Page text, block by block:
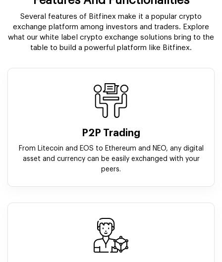
Several features of Bitfinex make it a popular crypto
exchange platform among investors and traders. Explore
what our white label crypto exchange solutions bring to the
table to build a powerful platform like Bitfinex.
P2P Trading
From Litecoin and EOS to Ethereum and NEO, any digital
asset and currency can be easily exchanged with your
peers.